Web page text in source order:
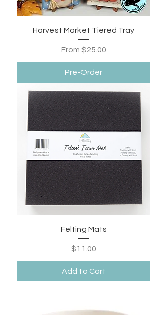
Harvest Market Tiered Tray
From $25.00
Sale Price
Pre-Order
Felting Mats
Price
$11.00
Add to Cart